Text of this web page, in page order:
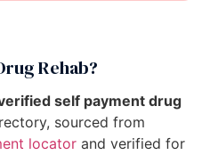
Rehab?
self payment drug
sourced from
locator and verified for